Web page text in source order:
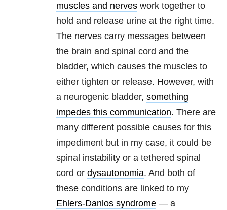
muscles and nerves work together to
hold and release urine at the right time.
The nerves carry messages between
the brain and spinal cord and the
bladder, which causes the muscles to
either tighten or release. However, with
a neurogenic bladder, something
impedes this communication. There are
many different possible causes for this
impediment but in my case, it could be
spinal instability or a tethered spinal
cord or dysautonomia. And both of
these conditions are linked to my
Ehlers-Danlos syndrome — a